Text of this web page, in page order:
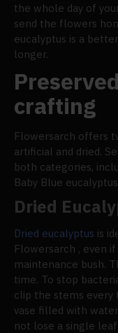
the whole day of
send the flowers
eucalyptus is a
longer.
crafting
Flowersarch offers
artificial and dried.
both categories,
Baby Blue
Dried
Dried eucalyptus is
Flowersarch , even
maintenance bush.
time. To stop
clip the stems every
vase filled with
not lose a single